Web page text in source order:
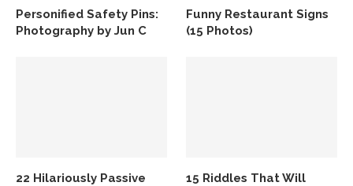
Personified Safety Pins:
Photography by Jun C
Funny Restaurant Signs
(15 Photos)
22 Hilariously Passive
15 Riddles That Will